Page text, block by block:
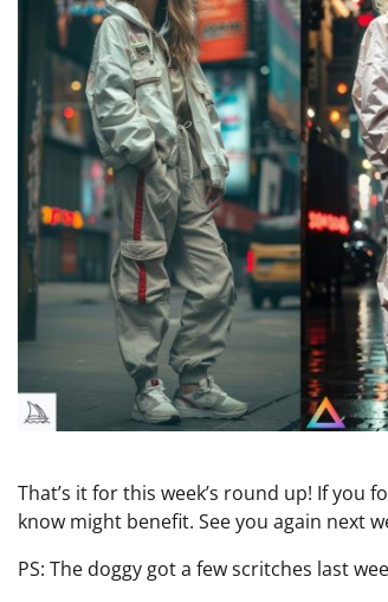
That’s it for this week’s round up! If
know might benefit. See you again next
PS: The doggy got a few scritches last